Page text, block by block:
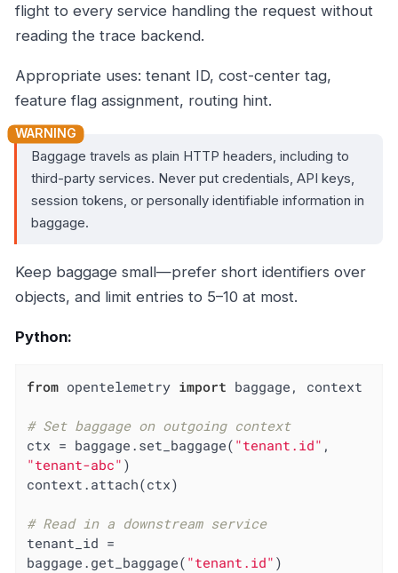
flight to every service handling the request without
reading the trace backend.
Appropriate uses: tenant ID, cost-center tag,
feature flag assignment, routing hint.
Baggage travels as plain HTTP headers, including to
third-party services. Never put credentials, API keys,
session tokens, or personally identifiable information in
baggage.
Keep baggage small—prefer short identifiers over
objects, and limit entries to 5–10 at most.
Python:
from opentelemetry import baggage, context
# Set baggage on outgoing context
ctx = baggage.set_baggage( "tenant.id"
"tenant-abc" )
context.attach(ctx)
# Read in a downstream service
tenant_id =
baggage.get_baggage( "tenant.id" )